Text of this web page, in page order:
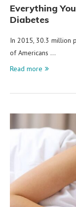
Everything
Diabetes
In 2015, 30.3 million
of Americans …
Read more